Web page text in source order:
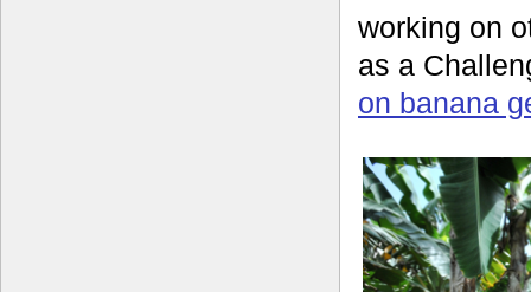
working on
as a
on banana